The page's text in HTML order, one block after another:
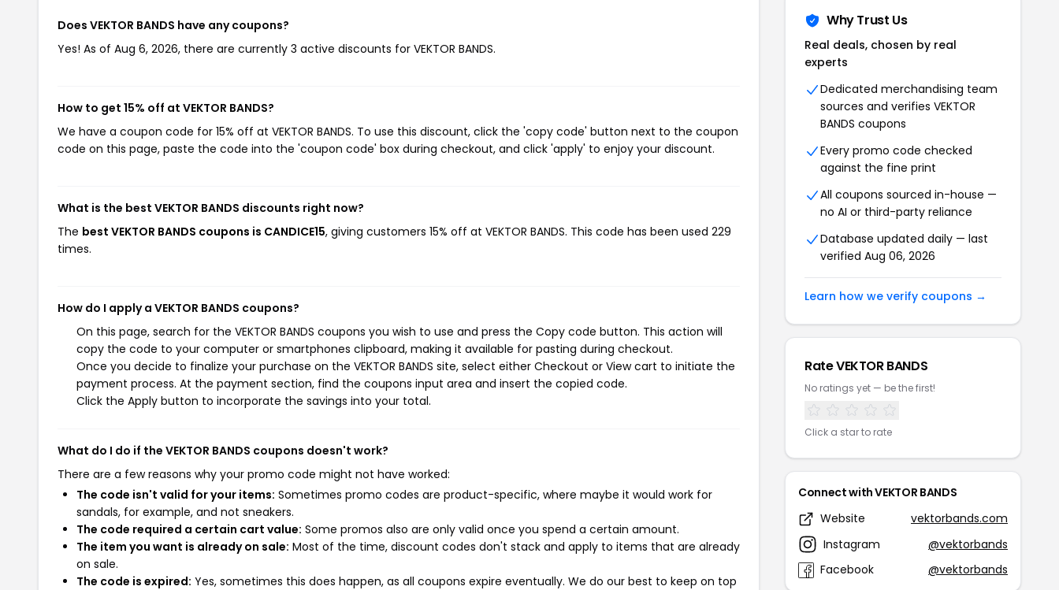
Does VEKTOR BANDS have any coupons?
Yes! As of Aug 6, 2026, there are currently 3 active discounts for VEKTOR BANDS.
How to get 15% off at VEKTOR BANDS?
We have a coupon code for 15% off at VEKTOR BANDS. To use this discount, click the 'copy code' button next to the coupon
code on this page, paste the code into the 'coupon code' box during checkout, and click 'apply' to enjoy your discount.
What is the best VEKTOR BANDS discounts right now?
The best VEKTOR BANDS coupons is CANDICE15, giving customers 15% off at VEKTOR BANDS. This code has been used 229
times.
How do I apply a VEKTOR BANDS coupons?
On this page, search for the VEKTOR BANDS coupons you wish to use and press the Copy code button. This action will
copy the code to your computer or smartphones clipboard, making it available for pasting during checkout.
Once you decide to finalize your purchase on the VEKTOR BANDS site, select either Checkout or View cart to initiate the
payment process. At the payment section, find the coupons input area and insert the copied code.
Click the Apply button to incorporate the savings into your total.
What do I do if the VEKTOR BANDS coupons doesn't work?
There are a few reasons why your promo code might not have worked:
The code isn't valid for your items: Sometimes promo codes are product-specific, where maybe it would work for
sandals, for example, and not sneakers.
The code required a certain cart value: Some promos also are only valid once you spend a certain amount.
The item you want is already on sale: Most of the time, discount codes don't stack and apply to items that are already
on sale.
The code is expired: Yes, sometimes this does happen, as all coupons expire eventually. We do our best to keep on top
Why Trust Us
Real deals, chosen by real
experts
Dedicated merchandising team
sources and verifies VEKTOR
BANDS coupons
Every promo code checked
against the fine print
All coupons sourced in-house —
no AI or third-party reliance
Database updated daily — last
verified Aug 06, 2026
Learn how we verify coupons →
Rate VEKTOR BANDS
No ratings yet — be the first!
Click a star to rate
Connect with VEKTOR BANDS
Website
vektorbands.com
Instagram
@vektorbands
Facebook
@vektorbands